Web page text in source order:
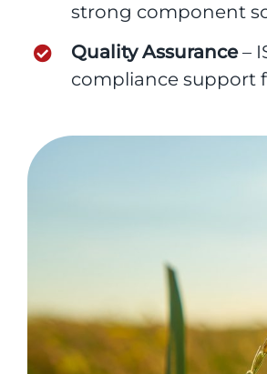
strong component
Quality Assurance–
compliance support